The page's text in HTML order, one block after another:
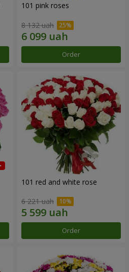
101 pink roses
8 132 uah
Order
101 red and white rose
6 221 uah
Order